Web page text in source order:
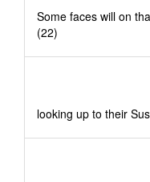
Some faces will on
(22)
looking up to their